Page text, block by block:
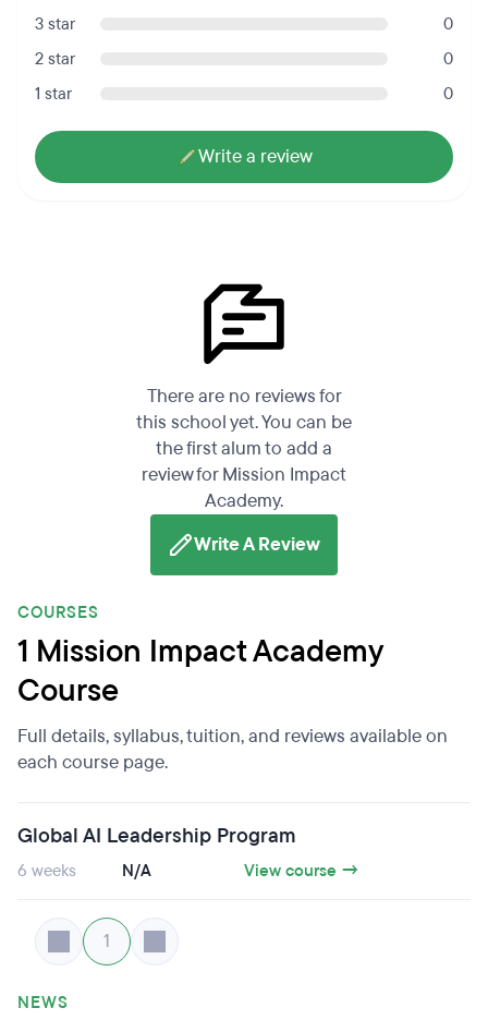
3 star
0
2 star
0
1 star
0
Write a review
There are no reviews for
this school yet. You can be
the first alum to add a
review for Mission Impact
Academy.
Write A Review
COURSES
1 Mission Impact Academy
Course
Full details, syllabus, tuition, and reviews available on
each course page.
Global AI Leadership Program
6 weeks N/A View course →
1
NEWS